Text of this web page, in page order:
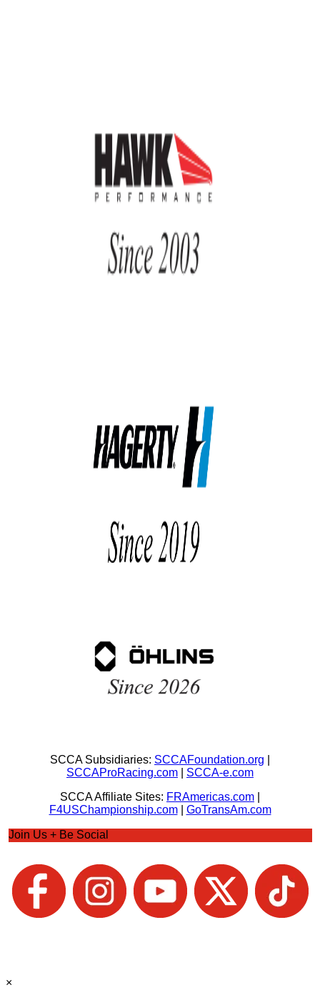
SCCA Subsidiaries: SCCAFoundation.org
SCCAProRacing.com
SCCA-e.com
SCCA Affiliate Sites: FRAmericas.com
F4USChampionship.com| GoTransAm.com
Join Us + Be Social
×